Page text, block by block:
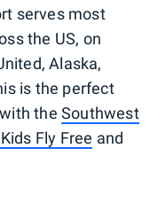
serves most
the US, on
Alaska,
is the perfect
theSouthwest
Fly Free and